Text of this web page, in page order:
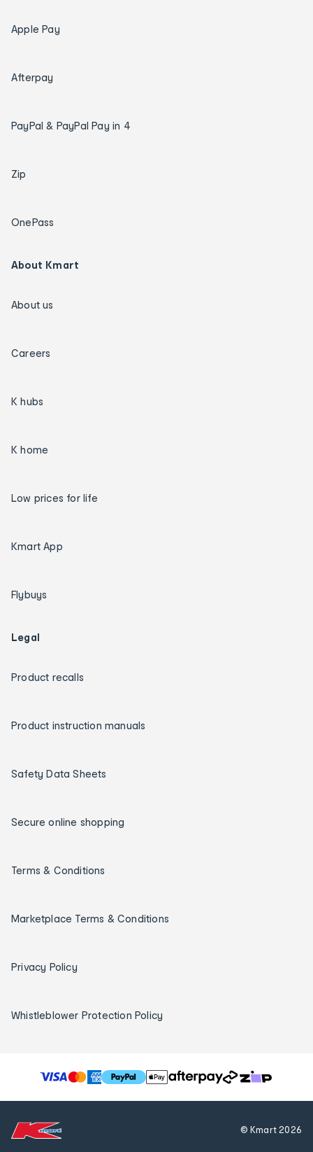
Apple Pay
Afterpay
PayPal & PayPal Pay in 4
Zip
OnePass
About Kmart
About us
Careers
K hubs
K home
Low prices for life
Kmart App
Flybuys
Legal
Product recalls
Product instruction manuals
Safety Data Sheets
Secure online shopping
Terms & Conditions
Marketplace Terms & Conditions
Privacy Policy
Whistleblower Protection Policy
T
h
© Kmart2026